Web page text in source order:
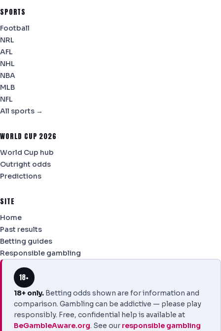
SPORTS
Football
NRL
AFL
NHL
NBA
MLB
NFL
All sports →
WORLD CUP 2026
World Cup hub
Outright odds
Predictions
SITE
Home
Past results
Betting guides
Responsible gambling
18+
18+ only. Betting odds shown are for information and
comparison. Gambling can be addictive — please play
responsibly. Free, confidential help is available at
BeGambleAware.org. See our responsible gambling